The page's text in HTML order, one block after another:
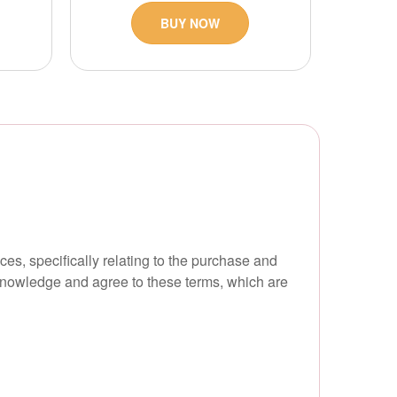
specifically relating to the purchase and
and agree to these terms, which are
BUY NOW